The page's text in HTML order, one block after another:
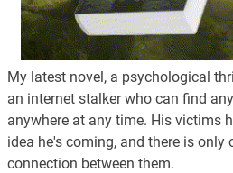
My latest novel, a psychological
an internet stalker who can find
anywhere at any time. His victims
idea he's coming, and there is only
connection between them.